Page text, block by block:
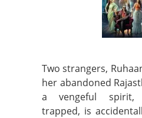
Two strangers,
her abandoned
a vengeful spirit,
trapped, is